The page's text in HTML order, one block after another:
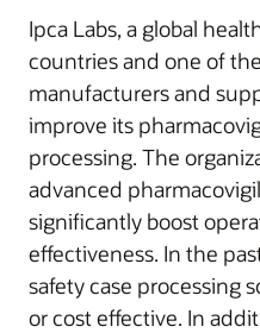
Ipca Labs, a global
countries and one of
manufacturers and
improve its
processing. The
advanced
significantly boost
effectiveness. In the
safety case processing
or cost effective. In